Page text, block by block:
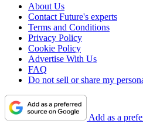
About Us
Contact Future's experts
Terms and Conditions
Privacy Policy
Cookie Policy
Advertise With Us
FAQ
Do not sell or share my
Add as a